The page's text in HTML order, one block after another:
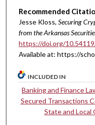
Recommended
Jesse Kloss, Securing
from the Arkansas
https://doi.org/
Available at: https://
INCLUDED IN
Banking and Finance
Secured Transactions
State and Local